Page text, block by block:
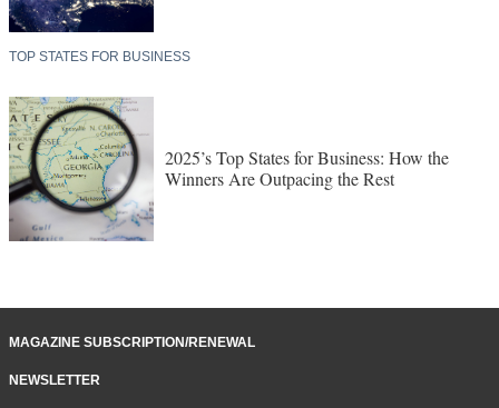
TOP STATES FOR BUSINESS
2025’s Top States for Business: How the
Winners Are Outpacing the Rest
MAGAZINE SUBSCRIPTION/RENEWAL
NEWSLETTER